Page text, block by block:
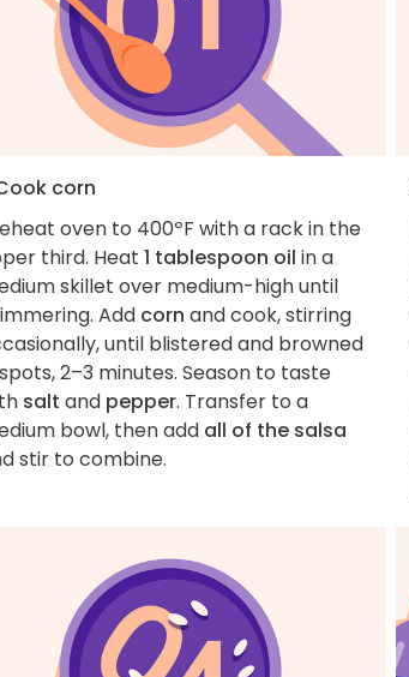
corn
oven to 400ºF with a rack in the
third. Heat 1 tablespoon oil in a
skillet over medium-high until
Add corn and cook, stirring
until blistered and browned
2–3 minutes. Season to taste
salt and pepper. Transfer to a
bowl, then add all of the salsa
stir to combine.